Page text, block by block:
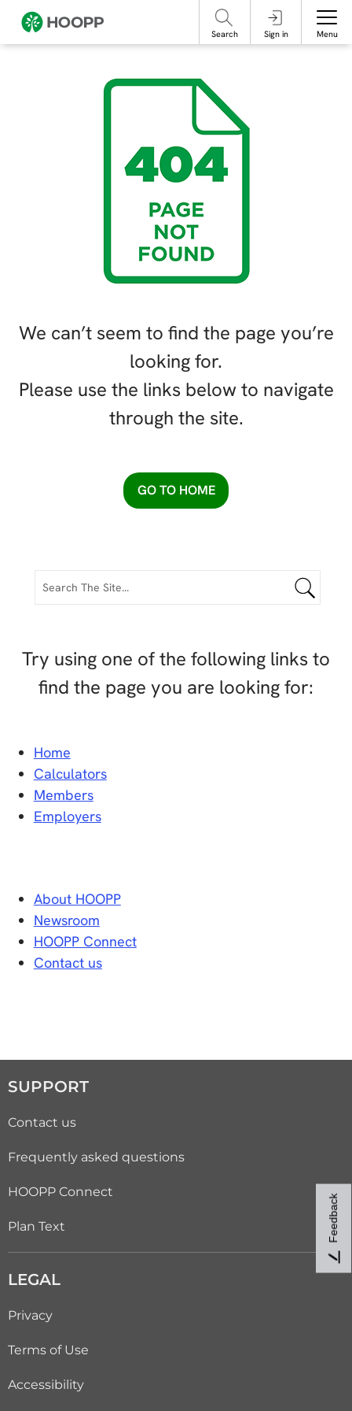
take steps to protect yourself online.
Search Sign in Menu
We can’t seem to find the page you’re
looking for.
Please use the links below to navigate
through the site.
GO TO HOME
Try using one of the following links to
find the page you are looking for:
Home
Calculators
Members
Employers
About HOOPP
Newsroom
HOOPP Connect
Contact us
SUPPORT
Contact us
Frequently asked questions
HOOPP Connect
Plan Text
LEGAL
Privacy
Terms of Use
Accessibility
Feedback